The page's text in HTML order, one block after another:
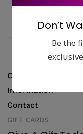
Pay with
Company
Information
Contact
GIFT CARDS
Don’t
Be the